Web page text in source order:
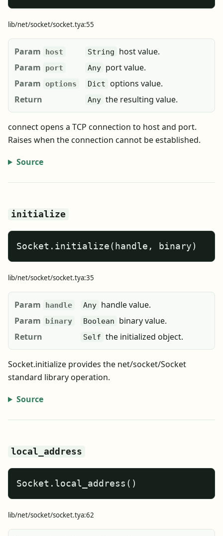
lib/net/socket/socket.tya:55
Param host String
host value.
Param
port Any port value.
Param options Dict options value.
Return
Any the resulting value.
connect opens a TCP connection to host and port.
Raises when the connection cannot be established.
Source
initialize
Socket.initialize(handle, binary)
lib/net/socket/socket.tya:35
Param handle Any handle value.
Param
binary Boolean
binary value.
Return
Self the initialized object.
Socket.initialize provides the net/socket/Socket
standard library operation.
Source
local_address
Socket.local_address()
lib/net/socket/socket.tya:62